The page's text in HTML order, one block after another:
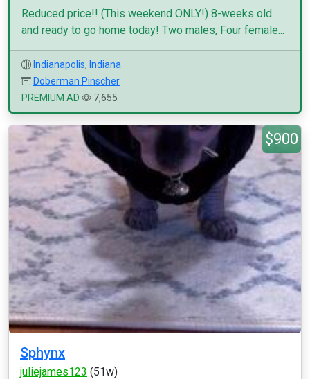
Reduced price!! (This weekend ONLY!) 8-weeks old
and ready to go home today! Two males, Four female...
Indianapolis, Indiana
Doberman Pinscher
PREMIUM AD
7,655
$900
Sphynx
juliejames123 (51w)